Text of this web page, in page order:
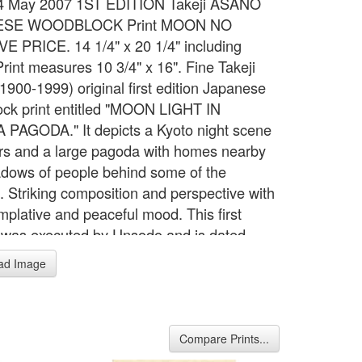
WOODBLOCK Print MOON NO
PRICE. 14 1/4" x 20 1/4" including
measures 10 3/4" x 16". Fine Takeji
1999) original first edition Japanese
print entitled "MOON LIGHT IN
PAGODA." It depicts a Kyoto night scene
and a large pagoda with homes nearby
of people behind some of the
Striking composition and perspective with
and peaceful mood. This first
executed by Unsodo and is dated
watermarked with the Unsodo seal (see
frame, mat, and non-glare glass
tears, foxing, damage, or restoration.
Image
Compare Prints...